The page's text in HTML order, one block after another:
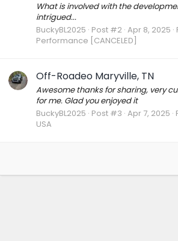
What is involved with the
intrigued...
BuckyBL2025 Post #2 Apr 8, 2025
Performance [CANCELED]
Off-Roadeo Maryville, TN
Awesome thanks for sharing, very
for me. Glad you enjoyed it
BuckyBL2025 Post #3 Apr 7, 2025
USA